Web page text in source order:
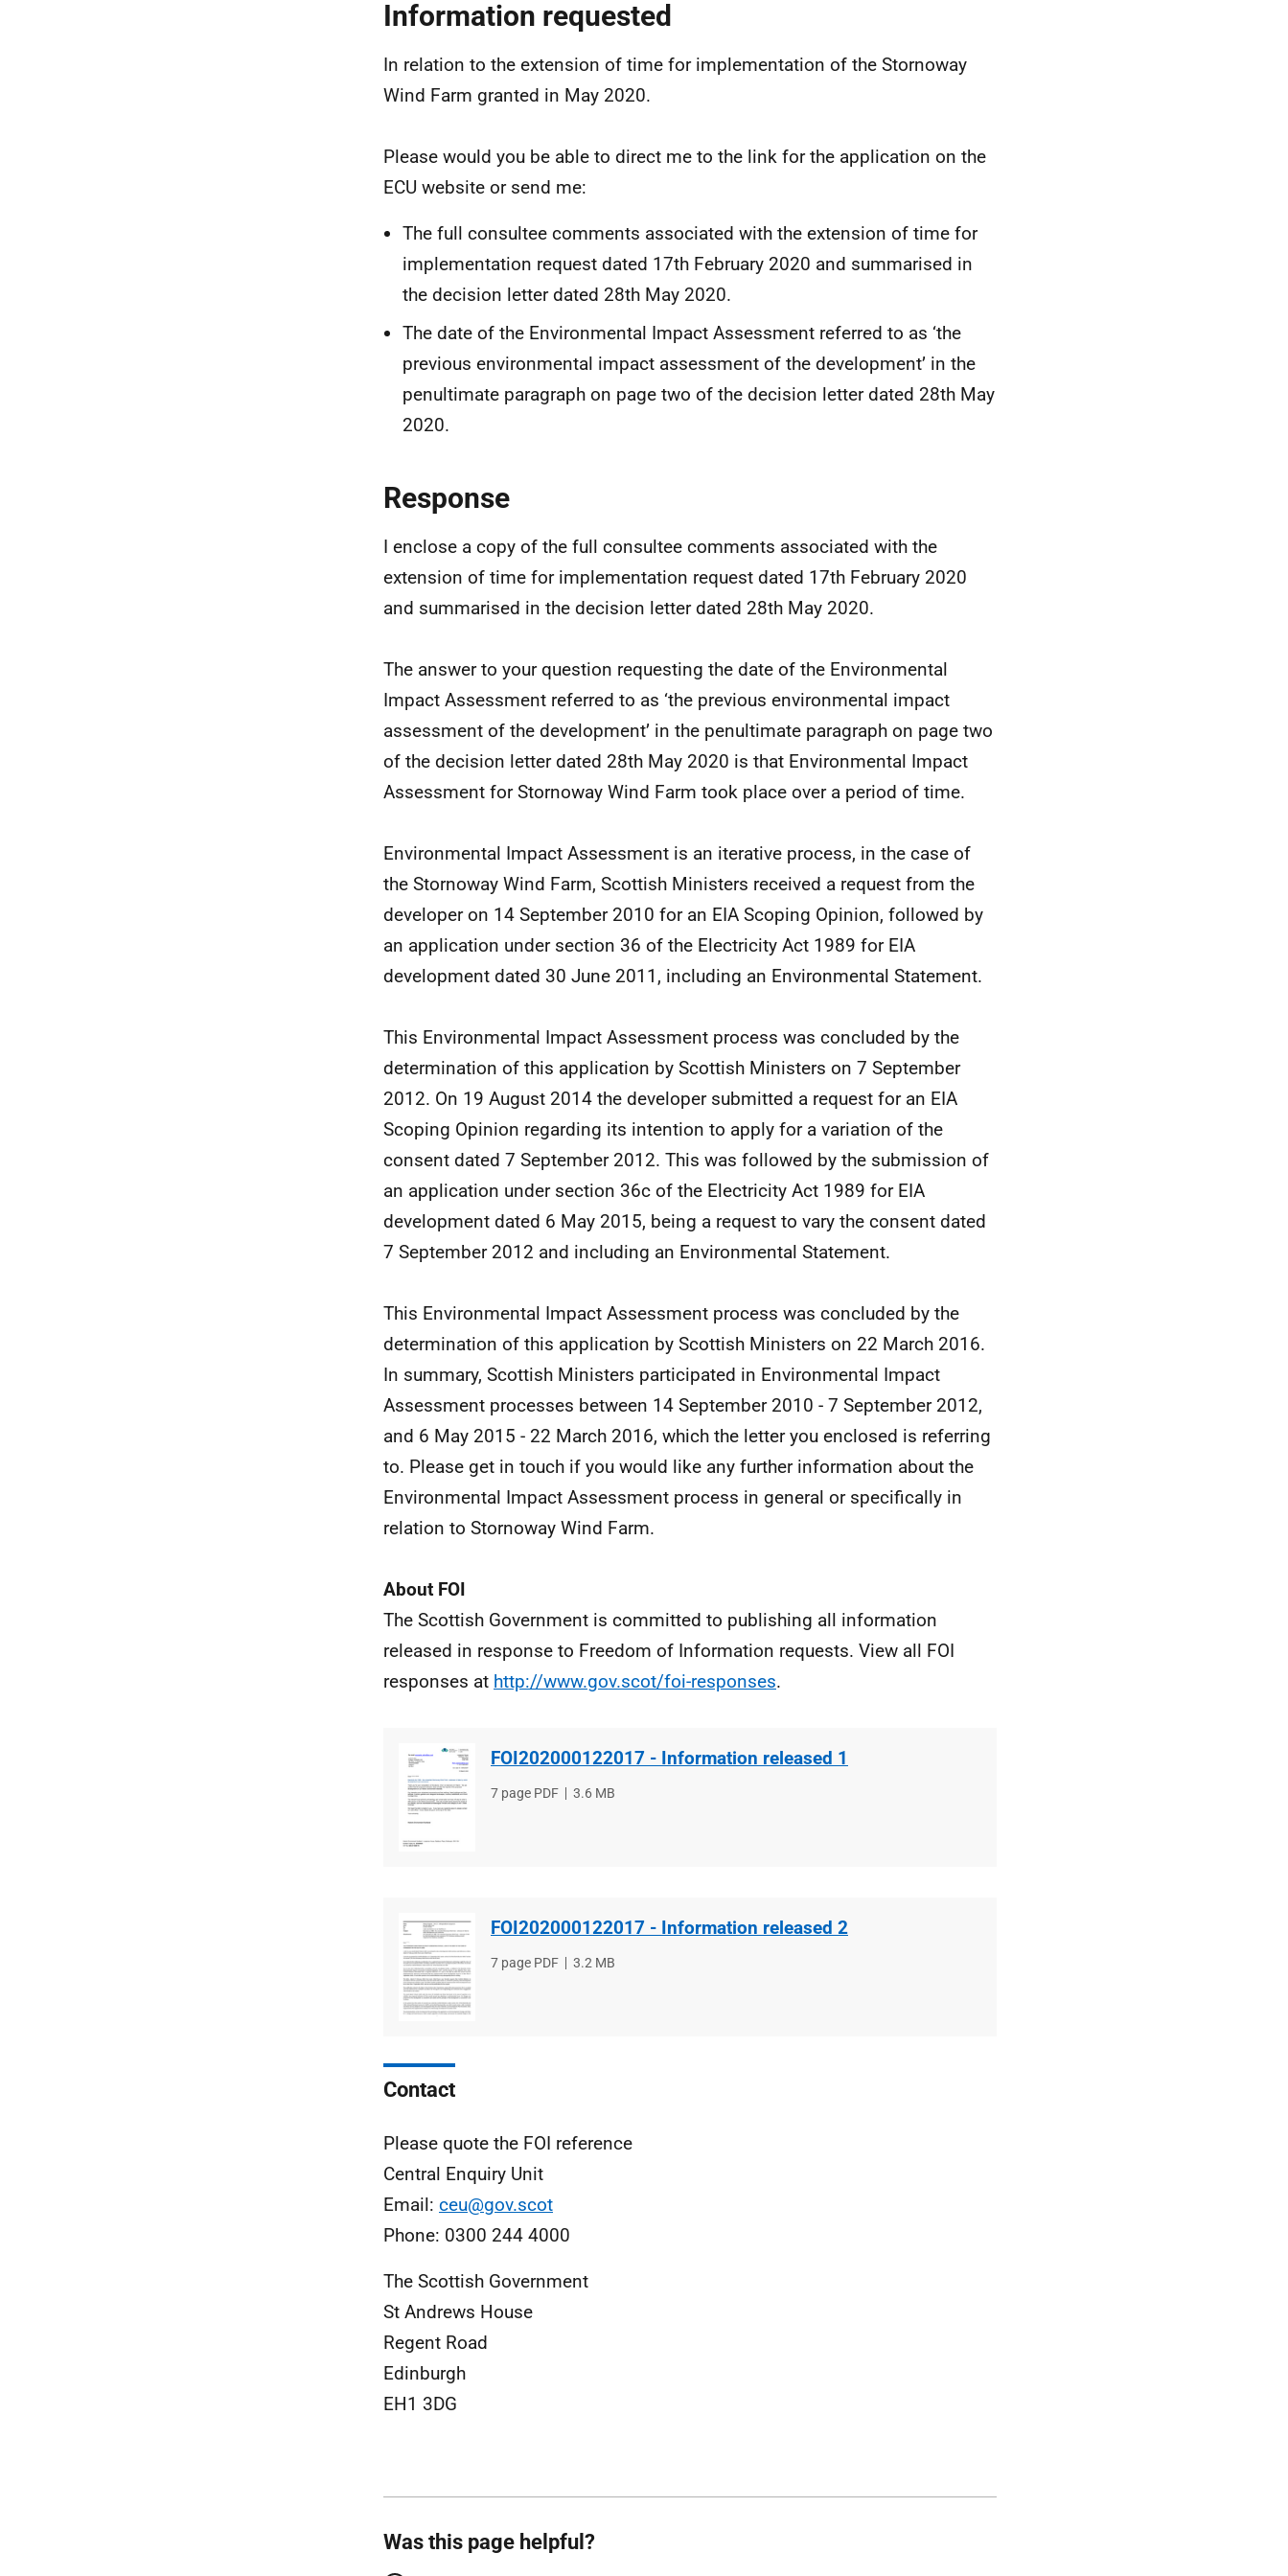
Information requested
In relation to the extension of time for implementation of the Stornoway
Wind Farm granted in May 2020.
Please would you be able to direct me to the link for the application on the
ECU website or send me:
The full consultee comments associated with the extension of time for
implementation request dated 17th February 2020 and summarised in
the decision letter dated 28th May 2020.
The date of the Environmental Impact Assessment referred to as ‘the
previous environmental impact assessment of the development’ in the
penultimate paragraph on page two of the decision letter dated 28th May
2020.
Response
I enclose a copy of the full consultee comments associated with the
extension of time for implementation request dated 17th February 2020
and summarised in the decision letter dated 28th May 2020.
The answer to your question requesting the date of the Environmental
Impact Assessment referred to as ‘the previous environmental impact
assessment of the development’ in the penultimate paragraph on page two
of the decision letter dated 28th May 2020 is that Environmental Impact
Assessment for Stornoway Wind Farm took place over a period of time.
Environmental Impact Assessment is an iterative process, in the case of
the Stornoway Wind Farm, Scottish Ministers received a request from the
developer on 14 September 2010 for an EIA Scoping Opinion, followed by
an application under section 36 of the Electricity Act 1989 for EIA
development dated 30 June 2011, including an Environmental Statement.
This Environmental Impact Assessment process was concluded by the
determination of this application by Scottish Ministers on 7 September
2012. On 19 August 2014 the developer submitted a request for an EIA
Scoping Opinion regarding its intention to apply for a variation of the
consent dated 7 September 2012. This was followed by the submission of
an application under section 36c of the Electricity Act 1989 for EIA
development dated 6 May 2015, being a request to vary the consent dated
7 September 2012 and including an Environmental Statement.
This Environmental Impact Assessment process was concluded by the
determination of this application by Scottish Ministers on 22 March 2016.
In summary, Scottish Ministers participated in Environmental Impact
Assessment processes between 14 September 2010 - 7 September 2012,
and 6 May 2015 - 22 March 2016, which the letter you enclosed is referring
to. Please get in touch if you would like any further information about the
Environmental Impact Assessment process in general or specifically in
relation to Stornoway Wind Farm.
About FOI
The Scottish Government is committed to publishing all information
released in response to Freedom of Information requests. View all FOI
responses at http://www.gov.scot/foi-responses.
FOI202000122017 - Information released 1
File
7 page PDF
File
3.6 MB
FOI202000122017 - Information released 2
File
7 page PDF
File
3.2 MB
Contact
Please quote the FOI reference
Central Enquiry Unit
Email: ceu@gov.scot
Phone: 0300 244 4000
The Scottish Government
St Andrews House
Regent Road
Edinburgh
EH1 3DG
Was this page helpful?